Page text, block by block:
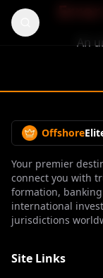
An
Offshore
Your premier
connect you with
formation,
international
jurisdictions
Site Links